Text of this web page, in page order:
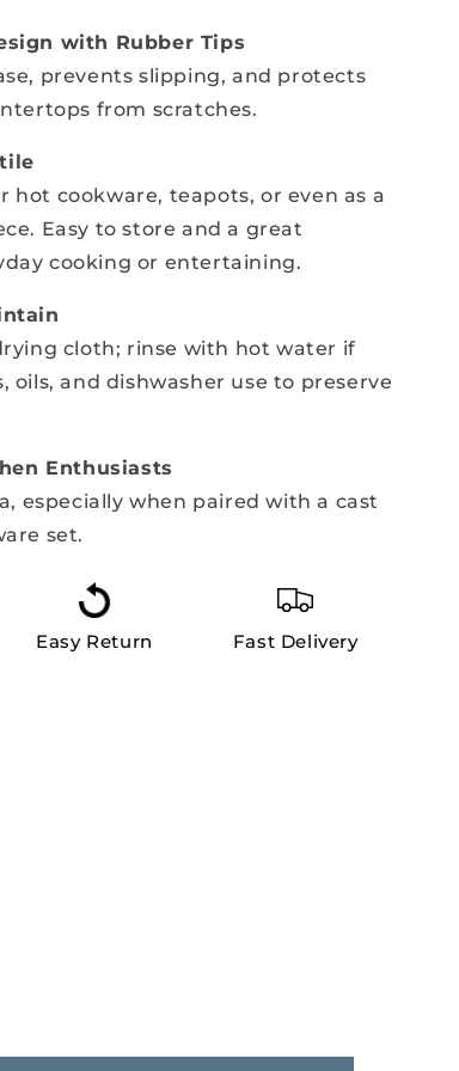
with Rubber Tips
prevents slipping, and protects
from scratches.
hot cookware, teapots, or even as a
Easy to store and a great
cooking or entertaining.
cloth; rinse with hot water if
oils, and dishwasher use to preserve
Enthusiasts
especially when paired with a cast
set.
Easy Return Fast Delivery